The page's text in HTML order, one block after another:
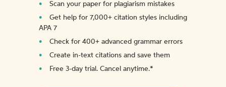
Scan your paper for plagiarism mistakes
Get help for 7,000+ citation styles including
APA 7
Check for 400+ advanced grammar errors
Create in-text citations and save them
Free 3-day trial. Cancel anytime.*️